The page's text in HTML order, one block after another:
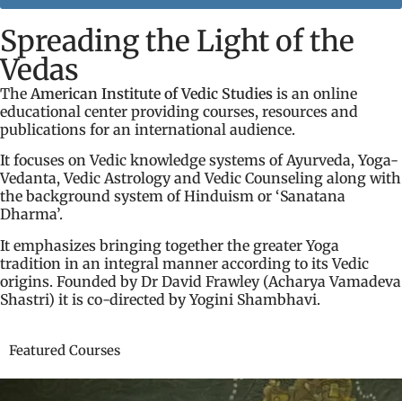
Spreading the Light of the
Vedas
TheAmerican Institute of Vedic Studies is an online
educational center providing courses, resources and
publications for an international audience.
It focuses on Vedic knowledge systems of Ayurveda, Yoga-
Vedanta, Vedic Astrology and Vedic Counseling along with
the background system of Hinduism or ‘Sanatana
Dharma’.
It emphasizes bringing together the greater Yoga
tradition in an integral manner according to its Vedic
origins. Founded by Dr David Frawley (Acharya Vamadeva
Shastri) it is co-directed by Yogini Shambhavi.
Featured Courses